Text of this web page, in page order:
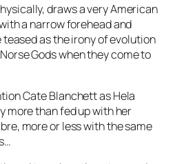
draws a very American
a narrow forehead and
teased as the irony of evolution
Gods when they come to
Cate BlanchettasHela
more than fed up with her
more or less with the same